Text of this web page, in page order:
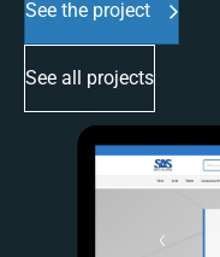
See the project
See all projects